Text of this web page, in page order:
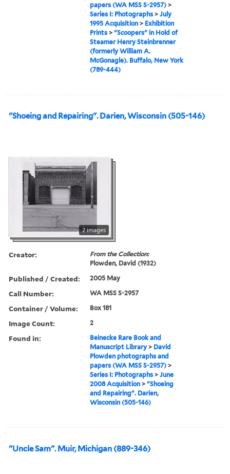
papers (WA MSS S-2957) >
Series I: Photographs >July
1995 Acquisition > Exhibition
Prints >"Scoopers" in Hold of
Steamer Henry Steinbrenner
(formerly William A.
McGonagle). Buffalo, New York
(789-444)
"Shoeing and Repairing". Darien, Wisconsin (505-146)
2 images
Creator:
From the Collection:
Plowden, David (1932)
Published / Created: 2005 May
Call Number: WA MSS S-2957
Container / Volume: Box 181
Image Count: 2
Found in:
Beinecke Rare Book and
Manuscript Library > David
Plowden photographs and
papers (WA MSS S-2957) >
Series I: Photographs >June
2008 Acquisition >"Shoeing
and Repairing". Darien,
Wisconsin (505-146)
"Uncle Sam". Muir, Michigan (889-346)